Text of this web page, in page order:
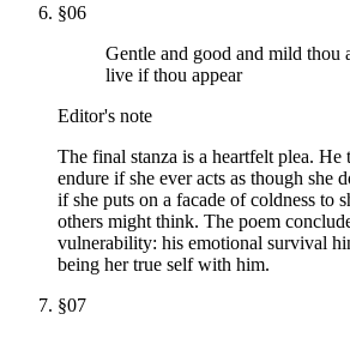
§06
Gentle and good and mild thou
live if thou appear
Editor's note
The final stanza is a heartfelt plea. He
endure if she ever acts as though she
if she puts on a facade of coldness to
others might think. The poem
vulnerability: his emotional survival
being her true self with him.
§07